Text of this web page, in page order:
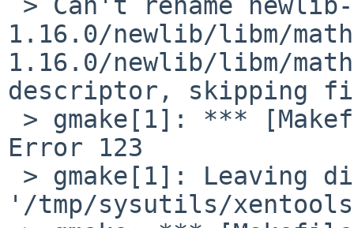
1.16.0/newlib/libm/
1.16.0/newlib/libm/
descriptor, skipping
Error 123
'/tmp/sysutils/